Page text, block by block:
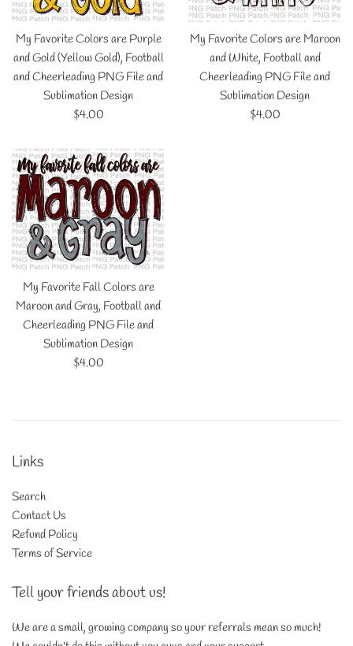
My Favorite Colors are Purple
and Gold (Yellow Gold), Football
and Cheerleading PNG File and
Sublimation Design
Regular
$4.00
My Favorite Colors are Maroon
and White, Football and
Cheerleading PNG File and
Sublimation Design
Regular
$4.00
My Favorite Fall Colors are
Maroon and Gray, Football and
Cheerleading PNG File and
Sublimation Design
Regular
$4.00
Links
Search
Contact Us
Refund Policy
Terms of Service
Tell your friends about us!
We are a small, growing company so your referrals mean so much!